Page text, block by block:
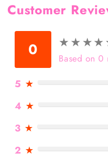
Customer
0 ★★★★
★★★★
Based on 0
5 ★
4 ★
3 ★
2 ★